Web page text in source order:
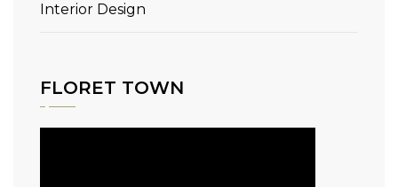
Interior Design
FLORET TOWN